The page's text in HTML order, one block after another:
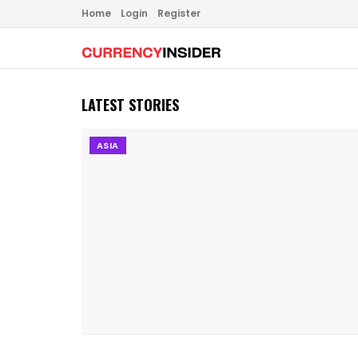
Home Login Register
LATEST STORIES
ASIA